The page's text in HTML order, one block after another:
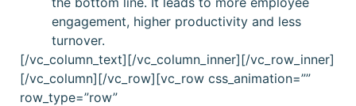
engagement, higher productivity and less
turnover.
[/vc_column_text][/vc_column_inner][/vc_row_inner]
[/vc_column][/vc_row][vc_row css_animation=””
row_type=”row”